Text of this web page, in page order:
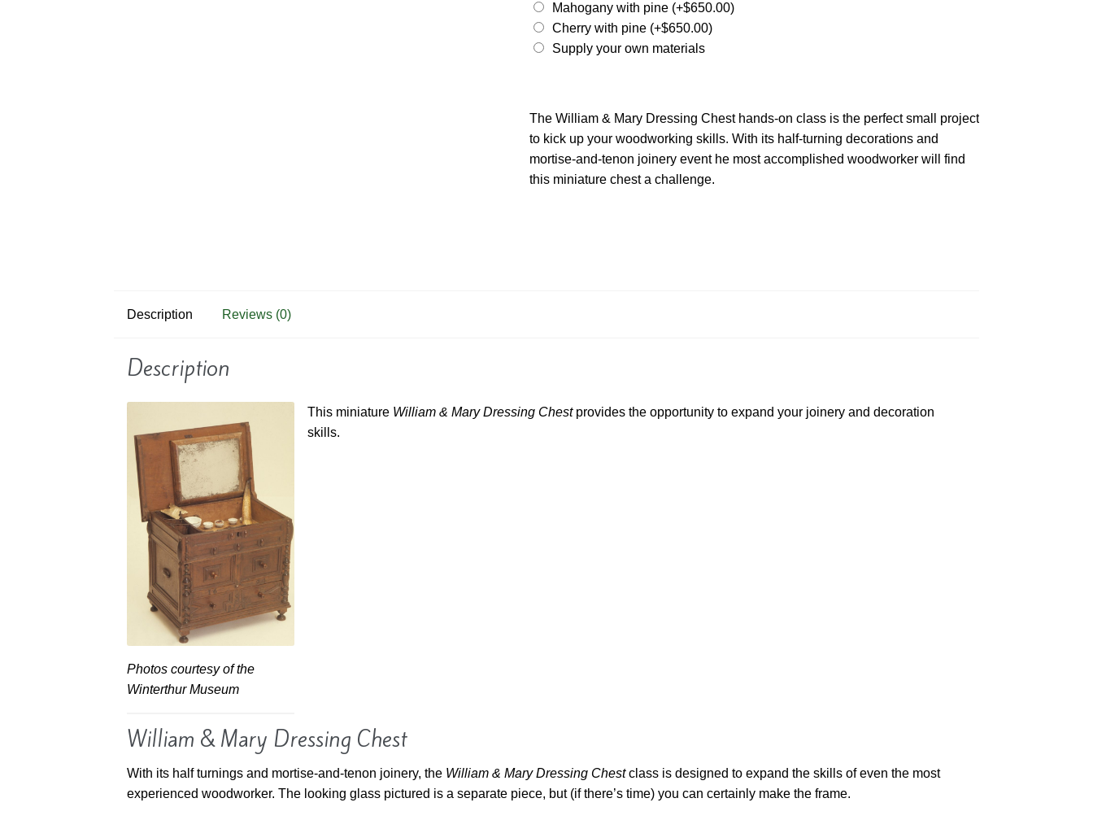
Mahogany with pine (+$650.00)
Cherry with pine (+$650.00)
Supply your own materials
The William & Mary Dressing Chest hands-on class is the perfect small project
to kick up your woodworking skills. With its half-turning decorations and
mortise-and-tenon joinery event he most accomplished woodworker will find
this miniature chest a challenge.
Description Reviews (0)
Description
Photos courtesy of the
Winterthur Museum
This miniature William & Mary Dressing Chestprovides the opportunity to expand your joinery and decoration
skills.
William & Mary Dressing Chest
With its half turnings and mortise-and-tenon joinery, the William & Mary Dressing Chestclass is designed to expand the skills of even the most
experienced woodworker. The looking glass pictured is a separate piece, but (if there’s time) you can certainly make the frame.